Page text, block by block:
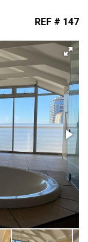
REF # 147